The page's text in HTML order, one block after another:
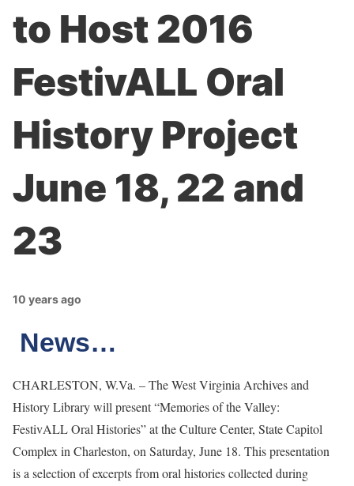
to Host 2016
FestivALL Oral
History Project
June 18, 22 and
23
10 years ago
News…
CHARLESTON, W.Va. – The West Virginia Archives and
History Library will present “Memories of the Valley:
FestivALL Oral Histories” at the Culture Center, State Capitol
Complex in Charleston, on Saturday, June 18. This presentation
is a selection of excerpts from oral histories collected during